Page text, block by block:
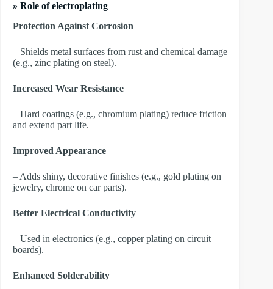
» Role of electroplating
Protection Against Corrosion
– Shields metal surfaces from rust and chemical damage
(e.g., zinc plating on steel).
Increased Wear Resistance
– Hard coatings (e.g., chromium plating) reduce friction
and extend part life.
Improved Appearance
– Adds shiny, decorative finishes (e.g., gold plating on
jewelry, chrome on car parts).
Better Electrical Conductivity
– Used in electronics (e.g., copper plating on circuit
boards).
Enhanced Solderability